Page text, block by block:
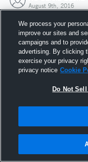
August 9th, 2016
We process your
improve our sites and
campaigns and to
advertising. By clicking
exercise your privacy
privacy notice Cookie
Do Not